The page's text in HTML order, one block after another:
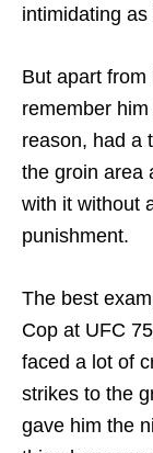
intimidating as
But apart
remember
reason, had a
the groin area
with it without
punishment.
The best
Cop at UFC
faced a lot of
strikes to the
gave him the